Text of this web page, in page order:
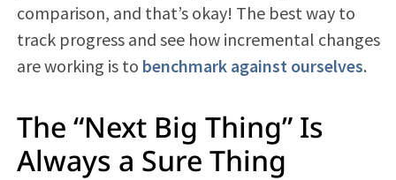
comparison, and that’s okay! The best way to
track progress and see how incremental changes
are working is to benchmark against ourselves.
The “Next Big Thing” Is
Always a Sure Thing